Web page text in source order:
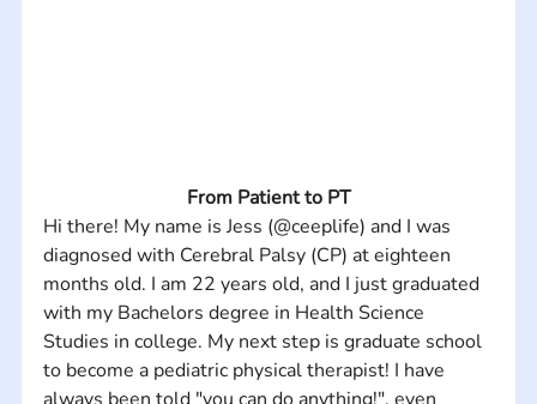
From Patient to PT
Hi there! My name is Jess (@ceeplife) and I was
diagnosed with Cerebral Palsy (CP) at eighteen
months old. I am 22 years old, and I just graduated
with my Bachelors degree in Health Science
Studies in college. My next step is graduate school
to become a pediatric physical therapist! I have